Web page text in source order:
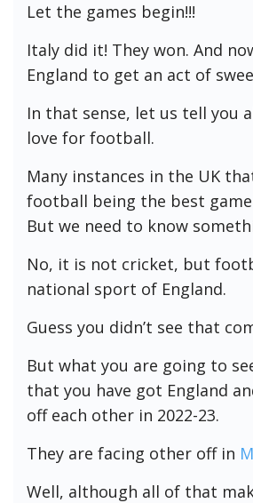
Let the games begin!!!
Italy did it! They won. And
England to get an act of
In that sense, let us tell you
love for football.
Many instances in the UK
football being the best game
But we need to know
No, it is not cricket, but
national sport of England.
Guess you didn’t see that
But what you are going to
that you have got England
off each other in 2022-23.
They are facing other off in
Well, although all of that